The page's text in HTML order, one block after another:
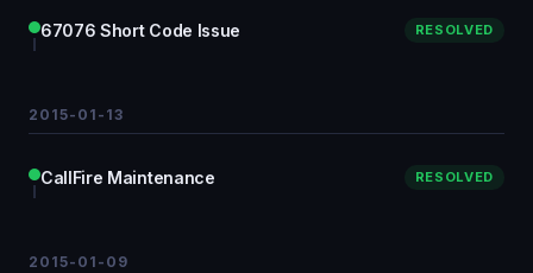
67076 Short Code Issue RESOLVED
2015-01-13
CallFire Maintenance RESOLVED
2015-01-09